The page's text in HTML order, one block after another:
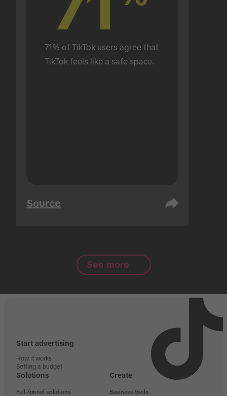
71% of TikTok users agree that
TikTok feels like a safe space.
Source
See more
Start advertising
How it works
Setting a budget
Solutions
Full-funnel solutions
Create
Business tools